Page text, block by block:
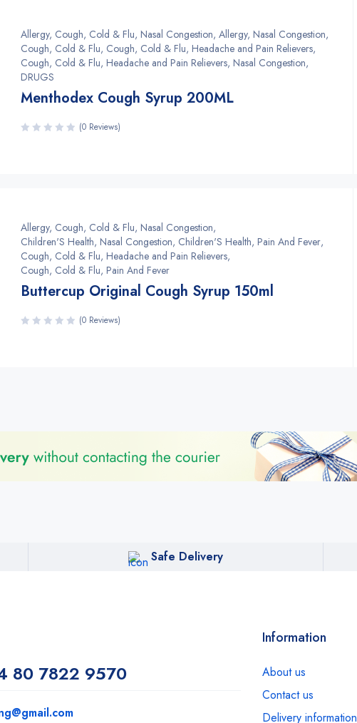
Allergy, Cough, Cold & Flu, Nasal Congestion, Allergy, Nasal Congestion,
Cough, Cold & Flu, Cough, Cold & Flu, Headache and Pain Relievers,
Cough, Cold & Flu, Headache and Pain Relievers, Nasal Congestion,
DRUGS
Menthodex Cough Syrup 200ML
(0 Reviews)
Allergy, Cough, Cold & Flu, Nasal Congestion,
Children'S Health, Nasal Congestion, Children'S Health, Pain And Fever,
Cough, Cold & Flu, Headache and Pain Relievers,
Cough, Cold & Flu, Pain And Fever
Buttercup Original Cough Syrup 150ml
(0 Reviews)
Safe Delivery
80 7822 9570
Information
About us
Contact us
Delivery information